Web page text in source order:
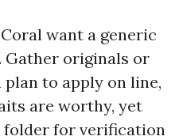
want a generic
Gather originals or
to apply on line,
are worthy, yet
folder for verification